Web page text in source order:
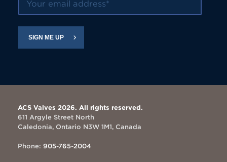
SIGN ME UP
ACS Valves 2026. All rights reserved.
611 Argyle Street North
Caledonia, Ontario N3W 1M1, Canada
Phone: 905-765-2004